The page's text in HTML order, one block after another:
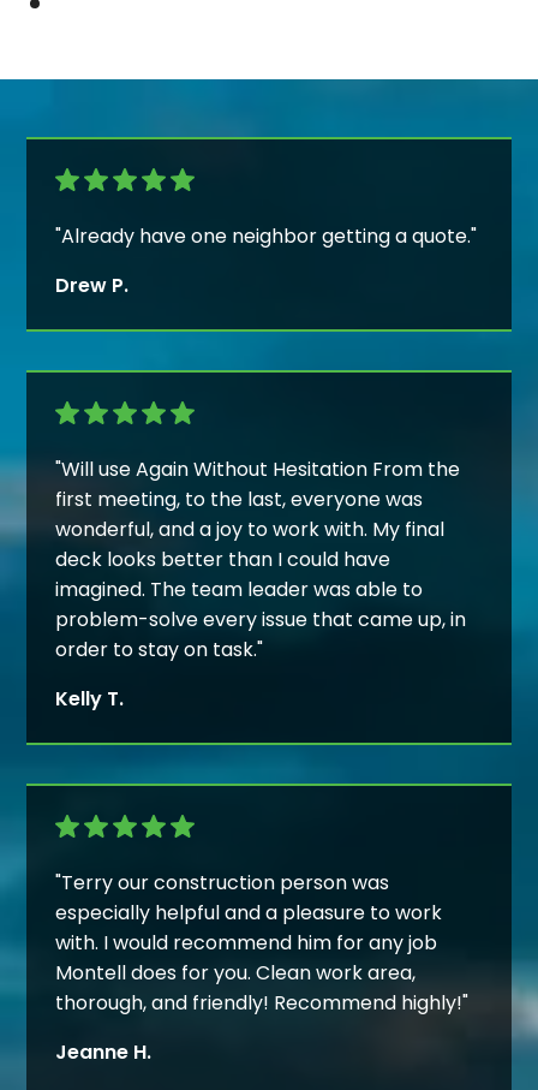
"Already have one neighbor getting a quote."
Drew P.
"Will use Again Without Hesitation From the
first meeting, to the last, everyone was
wonderful, and a joy to work with. My final
deck looks better than I could have
imagined. The team leader was able to
problem-solve every issue that came up, in
order to stay on task."
Kelly T.
"Terry our construction person was
especially helpful and a pleasure to work
with. I would recommend him for any job
Montell does for you. Clean work area,
thorough, and friendly! Recommend highly!"
Jeanne H.